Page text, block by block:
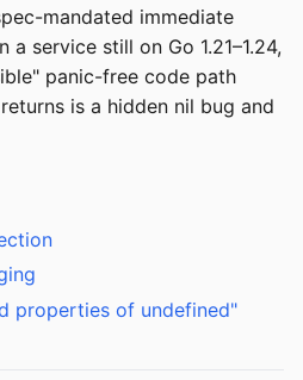
mandated immediate
a service still on Go 1.21–1.24,
panic-free code path
returns is a hidden nil bug and
properties of undefined"